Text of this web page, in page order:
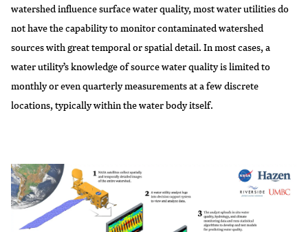
watershed influence surface water quality, most water utilities do
not have the capability to monitor contaminated watershed
sources with great temporal or spatial detail. In most cases, a
water utility’s knowledge of source water quality is limited to
monthly or even quarterly measurements at a few discrete
locations, typically within the water body itself.